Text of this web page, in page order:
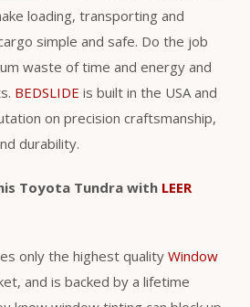
loading, transporting and
simple and safe. Do the job
waste of time and energy and
BEDSLIDE is built in the USA and
on precision craftsmanship,
durability.
Toyota Tundra with LEER
only the highest quality Window
and is backed by a lifetime